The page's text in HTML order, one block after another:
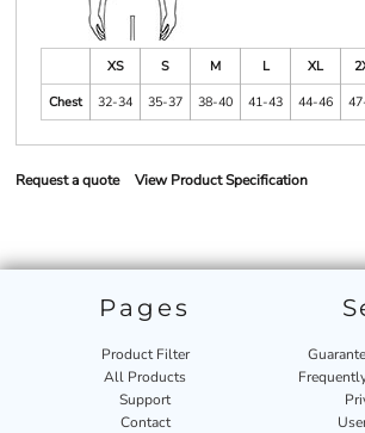
XS S M L XL
Chest
32-34 35-37 38-40 41-43 44-46
Request a quote View Product Specification
Pages
Product Filter
All Products
Support
Contact